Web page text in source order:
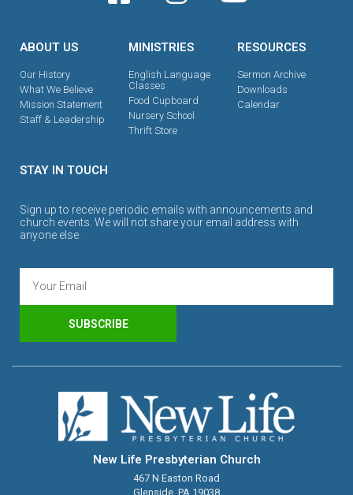
ABOUT US
Our History
What We Believe
Mission Statement
Staff & Leadership
MINISTRIES
English Language
Classes
Food Cupboard
Nursery School
Thrift Store
RESOURCES
Sermon Archive
Downloads
Calendar
STAY IN TOUCH
Sign up to receive periodic emails with announcements and
church events. We will not share your email address with
anyone else.
SUBSCRIBE
New Life Presbyterian Church
467 N Easton Road
Glenside, PA 19038